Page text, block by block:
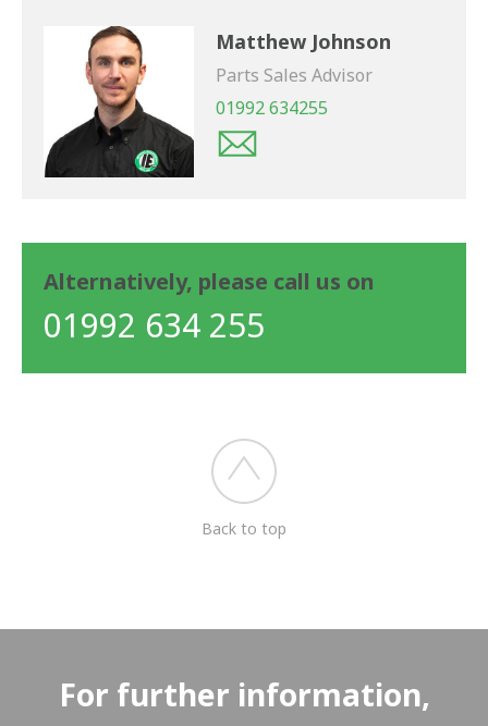
Matthew Johnson
Parts Sales Advisor
01992 634255
Alternatively, please call us on
01992 634 255
Back to top
For further information,